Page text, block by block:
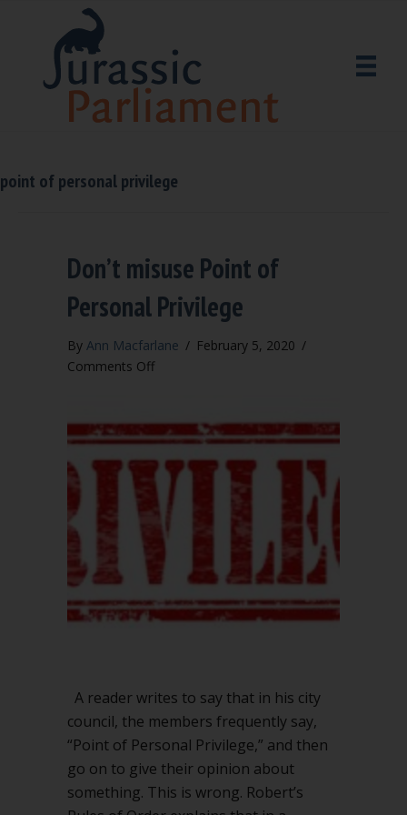
point of personal privilege
Don’t misuse Point of
Personal Privilege
By Ann Macfarlane / February 5, 2020 /
Comments Offon
Point
of
Personal
A reader writes to say that in his city
council, the members frequently say,
“Point of Personal Privilege,” and then
go on to give their opinion about
something. This is wrong. Robert’s